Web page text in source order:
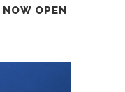
OPEN